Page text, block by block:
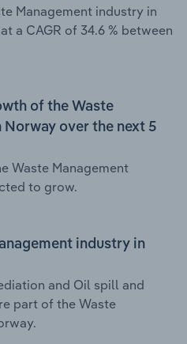
Management industry in
a CAGR of 34.6 % between
of the Waste
over the next 5
Waste Management
to grow.
industry in
and Oil spill and
part of the Waste